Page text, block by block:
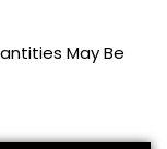
May Be